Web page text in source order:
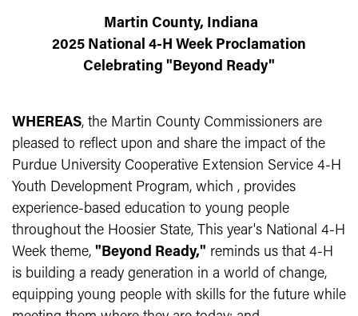
Martin County, Indiana
2025 National 4-H Week Proclamation
Celebrating "Beyond Ready"
WHEREAS, the Martin County Commissioners are
pleased to reflect upon and share the impact of the
Purdue University Cooperative Extension Service 4-H
Youth Development Program, which , provides
experience-based education to young people
throughout the Hoosier State, This year's National 4-H
Week theme, "Beyond Ready," reminds us that 4-H
is building a ready generation in a world of change,
equipping young people with skills for the future while